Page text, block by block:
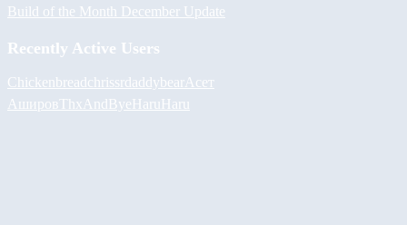
Build of the Month December Update
Recently Active Users
Chickenbreadchrissrdaddybear Асет
Аширов ThxAndByeHaruHaru